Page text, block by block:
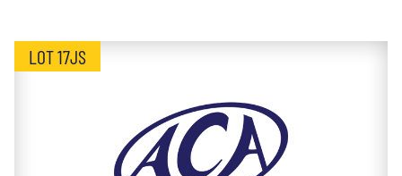
LOT 17JS